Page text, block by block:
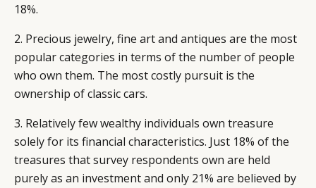
18%.
2. Precious jewelry, fine art and antiques are the most
popular categories in terms of the number of people
who own them. The most costly pursuit is the
ownership of classic cars.
3. Relatively few wealthy individuals own treasure
solely for its financial characteristics. Just 18% of the
treasures that survey respondents own are held
purely as an investment and only 21% are believed by